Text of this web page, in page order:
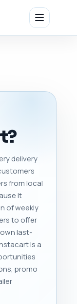
delivery
from local
it
of weekly
to offer
last-
is a
promo